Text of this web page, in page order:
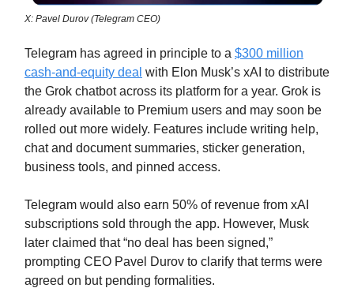
X: Pavel Durov (Telegram CEO)
Telegram has agreed in principle to a $300 million
cash-and-equity deal with Elon Musk’s xAI to distribute
the Grok chatbot across its platform for a year. Grok is
already available to Premium users and may soon be
rolled out more widely. Features include writing help,
chat and document summaries, sticker generation,
business tools, and pinned access.
Telegram would also earn 50% of revenue from xAI
subscriptions sold through the app. However, Musk
later claimed that “no deal has been signed,”
prompting CEO Pavel Durov to clarify that terms were
agreed on but pending formalities.